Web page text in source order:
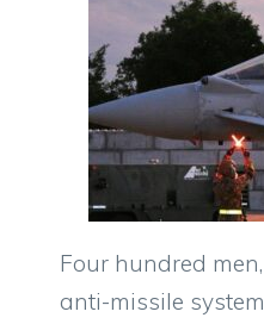
Four hundred
anti-missile